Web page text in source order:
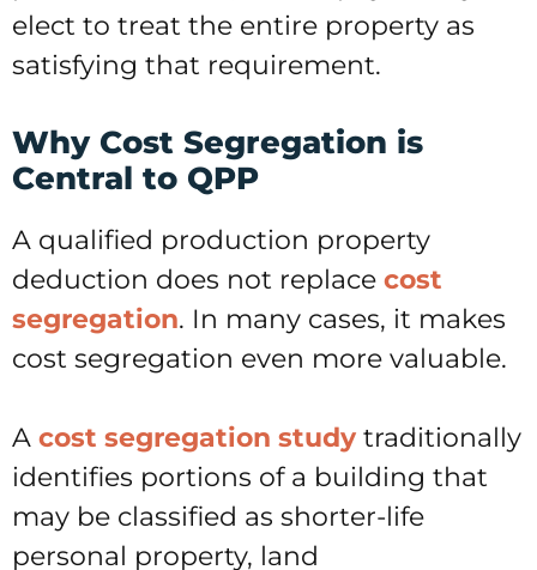
elect to treat the entire property as
satisfying that requirement.
Why Cost Segregation is
Central to QPP
A qualified production property
deduction does not replace cost
segregation. In many cases, it makes
cost segregation even more valuable.
A cost segregation study traditionally
identifies portions of a building that
may be classified as shorter-life
personal property, land